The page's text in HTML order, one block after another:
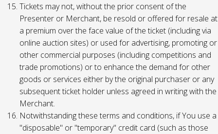
Tickets may not, without the prior consent of the
Presenter or Merchant, be resold or offered for resale at
a premium over the face value of the ticket (including via
online auction sites) or used for advertising, promoting or
other commercial purposes (including competitions and
trade promotions) or to enhance the demand for other
goods or services either by the original purchaser or any
subsequent ticket holder unless agreed in writing with the
Merchant.
Notwithstanding these terms and conditions, if You use a
"disposable" or "temporary" credit card (such as those